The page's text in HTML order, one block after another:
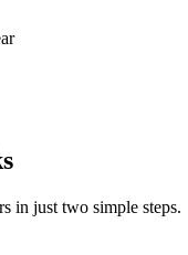
in just two simple steps.